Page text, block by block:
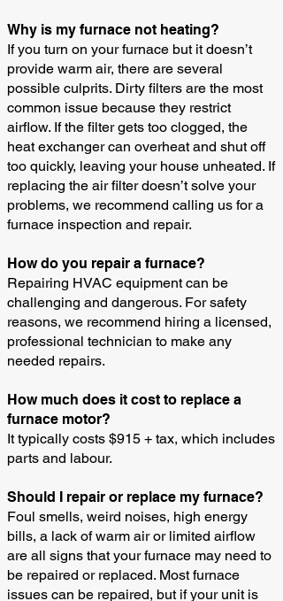
Why is my furnace not heating?
If you turn on your furnace but it doesn’t
provide warm air, there are several
possible culprits. Dirty filters are the most
common issue because they restrict
airflow. If the filter gets too clogged, the
heat exchanger can overheat and shut off
too quickly, leaving your house unheated. If
replacing the air filter doesn’t solve your
problems, we recommend calling us for a
furnace inspection and repair.
How do you repair a furnace?
Repairing HVAC equipment can be
challenging and dangerous. For safety
reasons, we recommend hiring a licensed,
professional technician to make any
needed repairs.
How much does it cost to replace a
furnace motor?
It typically costs $915 + tax, which includes
parts and labour.
Should I repair or replace my furnace?
Foul smells, weird noises, high energy
bills, a lack of warm air or limited airflow
are all signs that your furnace may need to
be repaired or replaced. Most furnace
issues can be repaired, but if your unit is